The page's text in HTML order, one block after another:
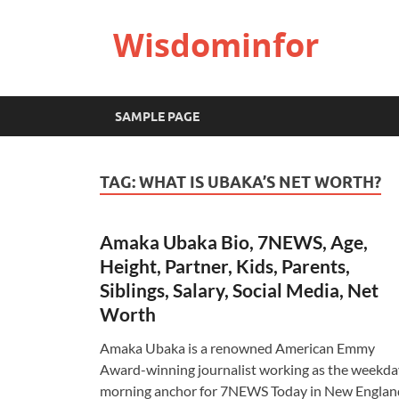
Wisdominfor
SAMPLE PAGE
TAG:WHAT IS UBAKA’S NET WORTH?
Amaka Ubaka Bio, 7NEWS, Age,
Height, Partner, Kids, Parents,
Siblings, Salary, Social Media, Net
Worth
Amaka Ubaka is a renowned American Emmy
Award-winning journalist working as the
morning anchor for 7NEWS Today in New